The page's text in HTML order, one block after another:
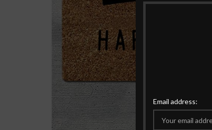
Email address: